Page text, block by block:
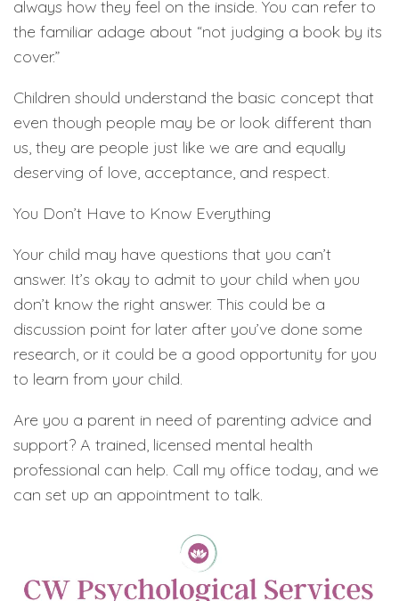
always how they feel on the inside. You can refer to
the familiar adage about “not judging a book by its
cover.”
Children should understand the basic concept that
even though people may be or look different than
us, they are people just like we are and equally
deserving of love, acceptance, and respect.
You Don’t Have to Know Everything
Your child may have questions that you can’t
answer. It’s okay to admit to your child when you
don’t know the right answer. This could be a
discussion point for later after you’ve done some
research, or it could be a good opportunity for you
to learn from your child.
Are you a parent in need of parenting advice and
support? A trained, licensed mental health
professional can help. Call my office today, and we
can set up an appointment to talk.